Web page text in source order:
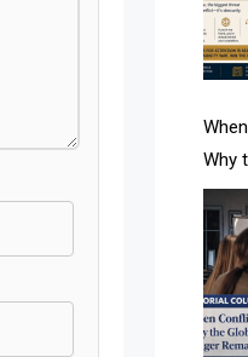
AI
AI
AI
AI-
Why
Can